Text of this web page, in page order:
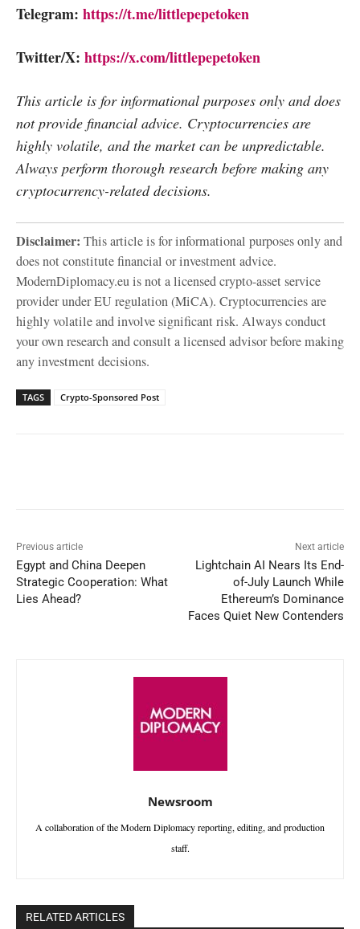
Telegram: https://t.me/littlepepetoken
Twitter/X: https://x.com/littlepepetoken
This article is for informational purposes only and does
not provide financial advice. Cryptocurrencies are
highly volatile, and the market can be unpredictable.
Always perform thorough research before making any
cryptocurrency-related decisions.
Disclaimer: This article is for informational purposes only and
does not constitute financial or investment advice.
ModernDiplomacy.eu is not a licensed crypto-asset service
provider under EU regulation (MiCA). Cryptocurrencies are
highly volatile and involve significant risk. Always conduct
your own research and consult a licensed advisor before making
any investment decisions.
TAGS Crypto-Sponsored Post
Previous article
Egypt and China Deepen
Strategic Cooperation: What
Lies Ahead?
Next article
Lightchain AI Nears Its End-
of-July Launch While
Ethereum’s Dominance
Faces Quiet New Contenders
Newsroom
A collaboration of the Modern Diplomacy reporting, editing, and production
staff.
RELATED ARTICLES